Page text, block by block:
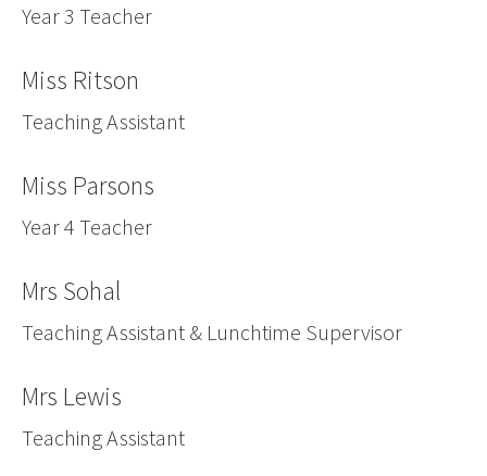
Year 3 Teacher
Miss Ritson
Teaching Assistant
Miss Parsons
Year 4 Teacher
Mrs Sohal
Teaching Assistant & Lunchtime Supervisor
Mrs Lewis
Teaching Assistant